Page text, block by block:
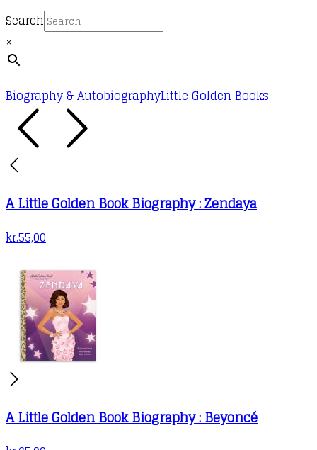
Search
×
Biography & AutobiographyLittle Golden Books
A Little Golden Book Biography : Zendaya
kr.55,00
A Little Golden Book Biography : Beyoncé